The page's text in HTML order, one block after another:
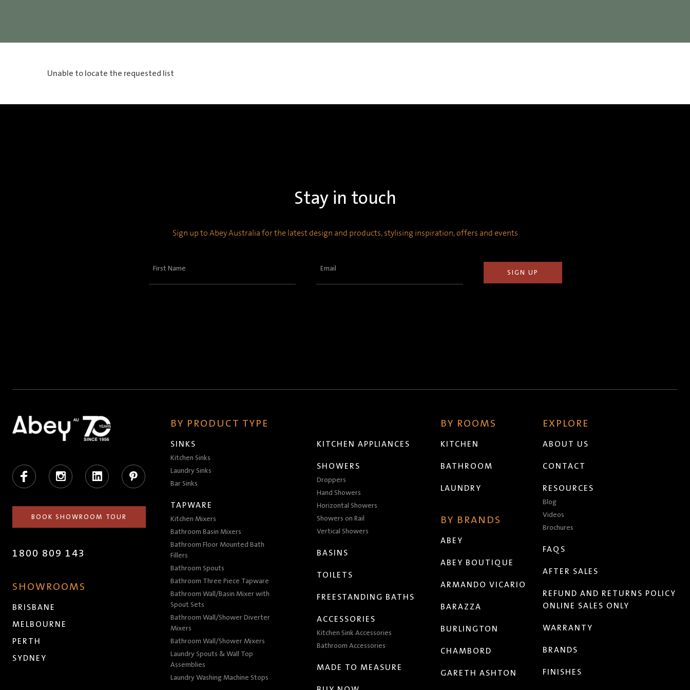
Unable to locate the requested list
Stay in touch
Sign up to Abey Australia for the latest design and products, stylising inspiration, offers and events
First
Email
Facebook Instagram LinkedIn Pinterest
BOOK SHOWROOM TOUR
1800 809 143
SHOWROOMS
BRISBANE
MELBOURNE
PERTH
SYDNEY
BY PRODUCT TYPE
SINKS
Kitchen Sinks
Laundry Sinks
Bar Sinks
TAPWARE
Kitchen Mixers
Bathroom Basin Mixers
Bathroom Floor Mounted Bath
Fillers
Bathroom Spouts
Bathroom Three Piece Tapware
Bathroom Wall/Basin Mixer with
Spout Sets
Bathroom Wall/Shower Diverter
Mixers
Bathroom Wall/Shower Mixers
Laundry Spouts & Wall Top
Assemblies
Laundry Washing Machine Stops
KITCHEN APPLIANCES
SHOWERS
Droppers
Hand Showers
Horizontal Showers
Showers on Rail
Vertical Showers
BASINS
TOILETS
FREESTANDING BATHS
ACCESSORIES
Kitchen Sink Accessories
Bathroom Accessories
MADE TO MEASURE
BY ROOMS
KITCHEN
BATHROOM
LAUNDRY
BY BRANDS
ABEY
ABEY BOUTIQUE
ARMANDO VICARIO
BARAZZA
BURLINGTON
CHAMBORD
GARETH ASHTON
EXPLORE
ABOUT US
CONTACT
RESOURCES
Blog
Videos
Brochures
FAQS
AFTER SALES
REFUND AND RETURNS POLICY
ONLINE SALES ONLY
WARRANTY
BRANDS
FINISHES